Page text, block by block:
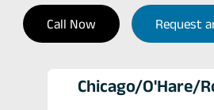
Call Now Request
Chicago/O'Hare/